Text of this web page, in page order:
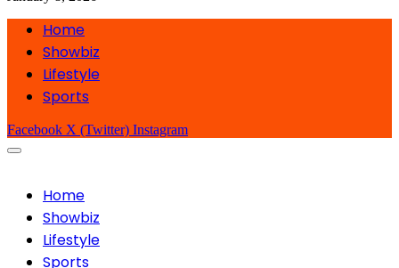
Home
Showbiz
Lifestyle
Sports
Facebook X (Twitter) Instagram
Home
Showbiz
Lifestyle
Sports